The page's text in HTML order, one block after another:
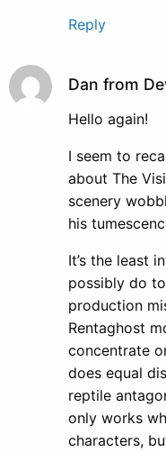
Reply
Dan from
Hello again!
I seem to
about The
scenery
his
It’s the least
possibly do
production
Rentaghost
concentrate
does equal
reptile
only works
characters,